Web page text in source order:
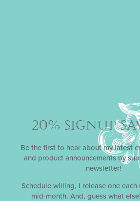
20% SIGNUP
Be the first to hear about my latest
and product announcements by
newsletter!
Schedule willing, I release one each
mid-month. And, guess what